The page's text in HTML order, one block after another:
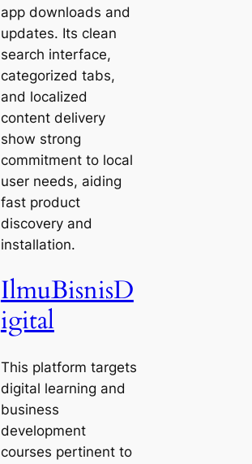
app downloads and
updates. Its clean
search interface,
categorized tabs,
and localized
content delivery
show strong
commitment to local
user needs, aiding
fast product
discovery and
installation.
IlmuBisnisD
igital
This platform targets
digital learning and
business
development
courses pertinent to